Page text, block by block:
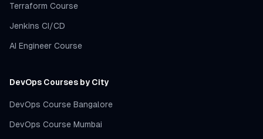
Terraform Course
Jenkins CI/CD
AI Engineer Course
DevOps Courses by City
DevOps Course Bangalore
DevOps Course Mumbai